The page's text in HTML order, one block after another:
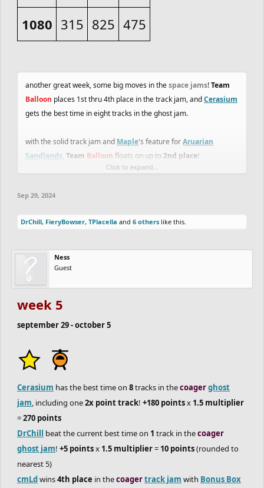
1080 315 825 475
another great week, some big moves in thespace jams!Team
Balloon places 1st thru 4th place in the track jam, andCerasium
gets the best time in eight tracks in the ghost jam.
with the solid track jam and Maple's feature forAruarian
Sandlands, Team Balloon floats on up to 2nd place!
on themselves to have another great week.
important!final week for theDuathlon squadsto finish their
if you're looking to score points for your team, be sure to join the
coager
Click to expand...
Sep 29, 2024
DrChill, FieryBowser, TPlacella and 6 others like this.
Ness
Guest
week 5
september 29 - october 5
Cerasium has the best time on 8tracks in thecoagerghost
jam, including one2x point track! +180 pointsx 1.5 multiplier
=270 points
DrChill beat the current best time on 1 track in thecoager
ghost jam! +5 pointsx 1.5 multiplier= 10 points(rounded to
nearest 5)
cmLdwins4th place in thecoagertrack jam with Bonus Box